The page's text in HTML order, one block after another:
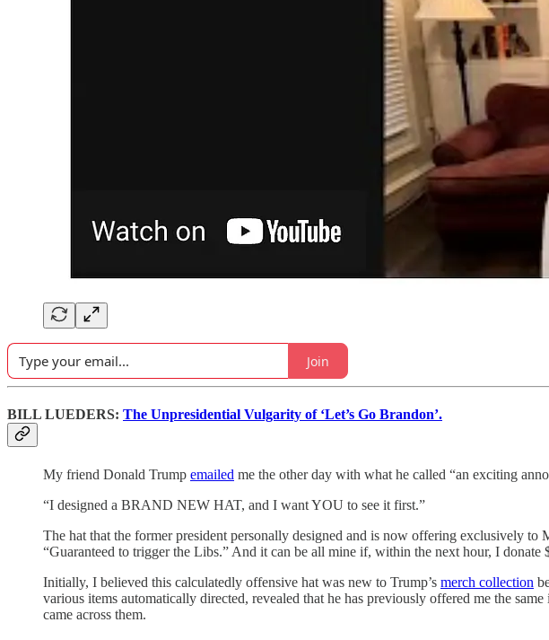
Join
BILL LUEDERS: The Unpresidential Vulgarity of ‘Let’s Go Brandon’.
My friend Donald Trump emailed me the other day with what he called “an exciting
“I designed a BRAND NEW HAT, and I want YOU to see it first.”
The hat that the former president personally designed and is now offering exclusively
“Guaranteed to trigger the Libs.” And it can be all mine if, within the next hour, I
Initially, I believed this calculatedly offensive hat was new to Trump’s merch collection
various items automatically directed, revealed that he has previously offered me the
came across them.